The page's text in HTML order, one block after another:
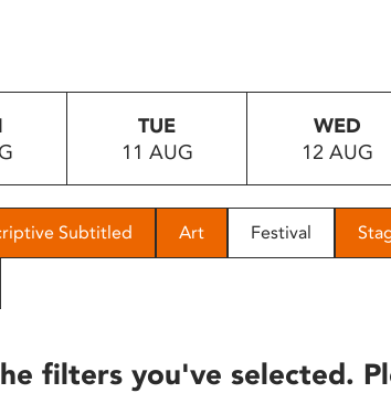
TUE
11 AUG
WED
12 AUG
Subtitled Art Festival
filters you've selected.